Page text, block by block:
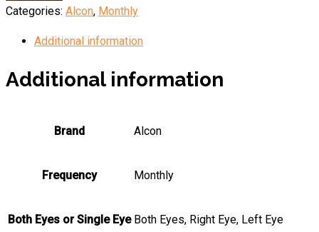
OPTIX
quantity
Categories: Alcon, Monthly
Additional information
Additional information
Brand Alcon
Frequency Monthly
Both Eyes or Single Eye Both Eyes, Right Eye, Left Eye